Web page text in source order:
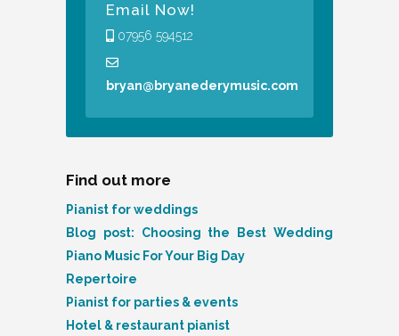
Email Now!
07956 594512
bryan@bryanederymusic.com
Find out more
Pianist for weddings
Blog post: Choosing the Best Wedding
Piano Music For Your Big Day
Repertoire
Pianist for parties & events
Hotel & restaurant pianist